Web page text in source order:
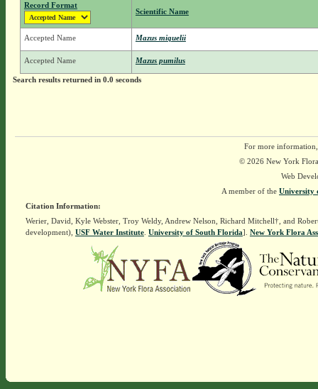
Record Format
Scientific Name
Accepted Name Mazus miquelii
Accepted Name Mazus pumilus
Search results returned in 0.0 seconds
For more
© 2026 New York
Web
A member of the University
Citation Information:
Werier, David, Kyle Webster, Troy Weldy, Andrew Nelson, Richard Mitchell†, and
development), USF Water Institute. University of South Florida]. New York Flora